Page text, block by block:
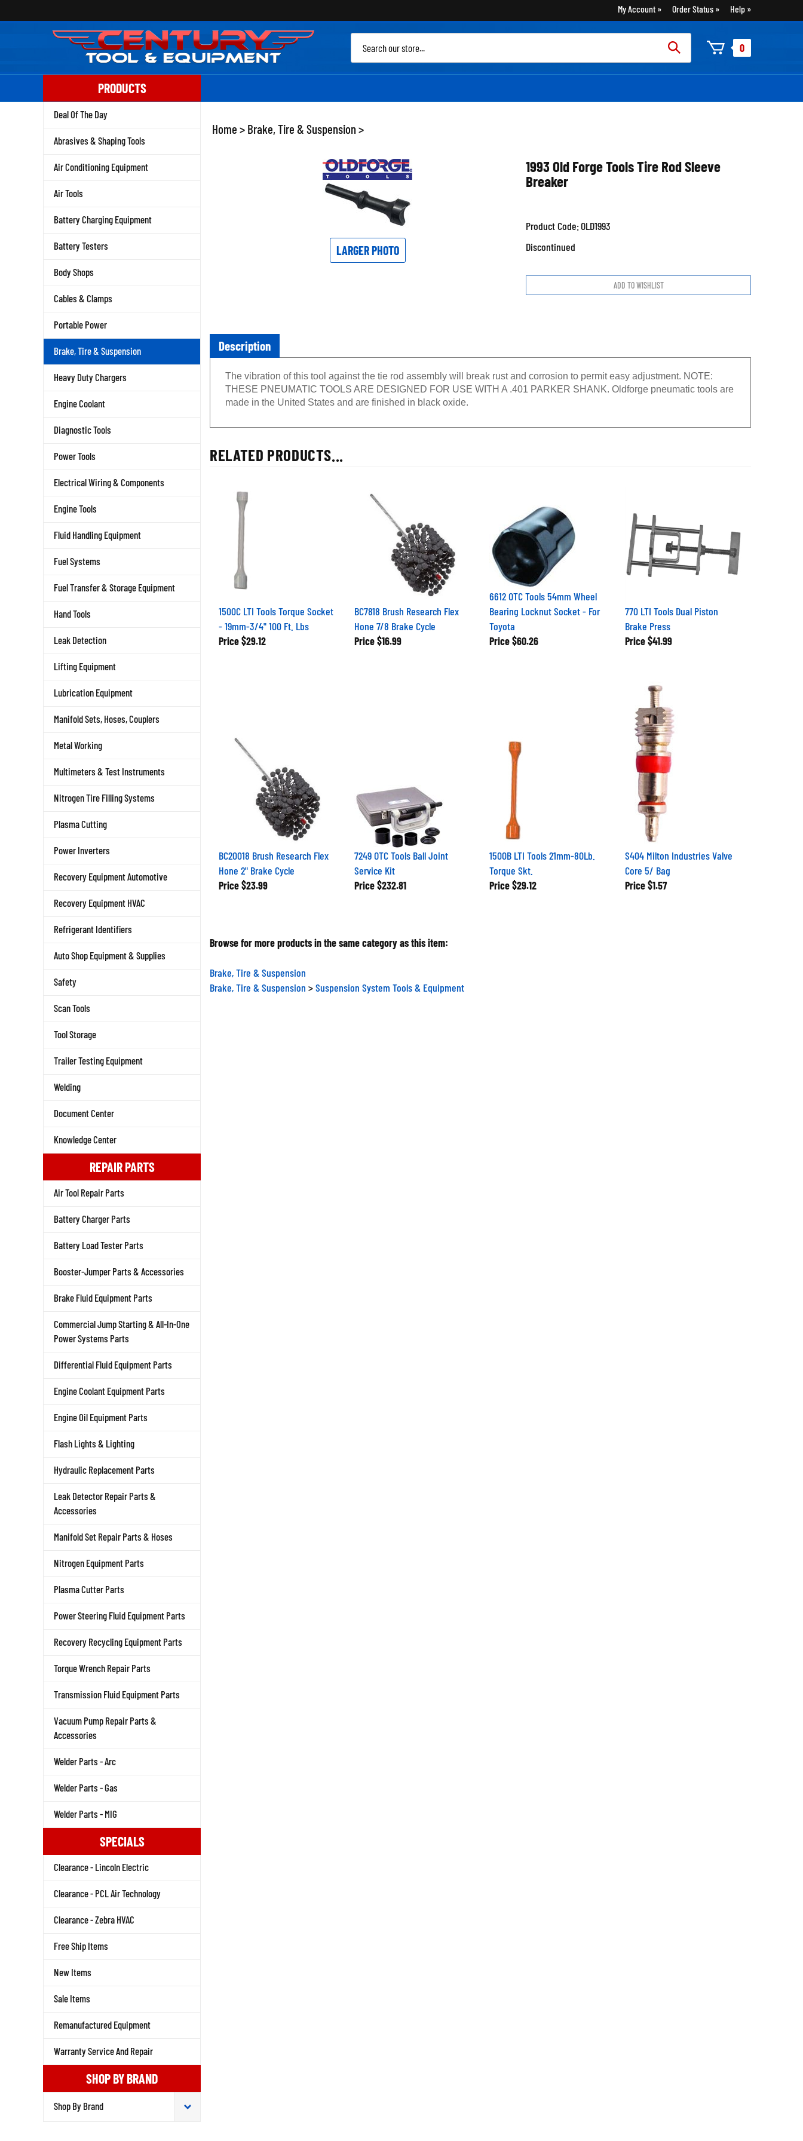
to
My Account Order Status Help
0
PRODUCTS
Deal Of The Day
Abrasives & Shaping Tools
Air Conditioning Equipment
Air Tools
Battery Charging Equipment
Battery Testers
Body Shops
Cables & Clamps
Portable Power
Brake, Tire & Suspension
Heavy Duty Chargers
Engine Coolant
Diagnostic Tools
Power Tools
Electrical Wiring & Components
Engine Tools
Fluid Handling Equipment
Fuel Systems
Fuel Transfer & Storage Equipment
Hand Tools
Leak Detection
Lifting Equipment
Lubrication Equipment
Manifold Sets, Hoses, Couplers
Metal Working
Multimeters & Test Instruments
Nitrogen Tire Filling Systems
Plasma Cutting
Power Inverters
Recovery Equipment Automotive
Recovery Equipment HVAC
Refrigerant Identifiers
Auto Shop Equipment & Supplies
Safety
Scan Tools
Tool Storage
Trailer Testing Equipment
Welding
Document Center
Knowledge Center
REPAIR PARTS
Air Tool Repair Parts
Battery Charger Parts
Battery Load Tester Parts
Booster-Jumper Parts & Accessories
Brake Fluid Equipment Parts
Commercial Jump Starting & All-In-One
Power Systems Parts
Differential Fluid Equipment Parts
Engine Coolant Equipment Parts
Engine Oil Equipment Parts
Flash Lights & Lighting
Hydraulic Replacement Parts
Leak Detector Repair Parts &
Accessories
Manifold Set Repair Parts & Hoses
Nitrogen Equipment Parts
Plasma Cutter Parts
Power Steering Fluid Equipment Parts
Recovery Recycling Equipment Parts
Torque Wrench Repair Parts
Transmission Fluid Equipment Parts
Vacuum Pump Repair Parts &
Accessories
Welder Parts - Arc
Welder Parts - Gas
Welder Parts - MIG
SPECIALS
Clearance - Lincoln Electric
Clearance - PCL Air Technology
Clearance - Zebra HVAC
Free Ship Items
New Items
Sale Items
Remanufactured Equipment
Warranty Service And Repair
SHOP BY BRAND
Home > Brake, Tire & Suspension >
LARGER PHOTO
1993 Old Forge Tools Tire Rod Sleeve
Breaker
Product Code:OLD1993
Discontinued
Description
The vibration of this tool against the tie rod assembly will break rust and corrosion to permit easy adjustment. NOTE:
THESE PNEUMATIC TOOLS ARE DESIGNED FOR USE WITH A .401 PARKER SHANK. Oldforge pneumatic tools are
made in the United States and are finished in black oxide.
RELATED PRODUCTS...
1500C LTI Tools Torque Socket
- 19mm-3/4" 100 Ft. Lbs
Price$29.12
BC7818 Brush Research Flex
Hone 7/8 Brake Cycle
Price$16.99
6612 OTC Tools 54mm Wheel
Bearing Locknut Socket - For
Toyota
Price$60.26
770 LTI Tools Dual Piston
Brake Press
Price$41.99
BC20018 Brush Research Flex
Hone 2" Brake Cycle
Price$23.99
7249 OTC Tools Ball Joint
Service Kit
Price$232.81
1500B LTI Tools 21mm-80Lb.
Torque Skt.
Price$29.12
S404 Milton Industries Valve
Core 5/ Bag
Price$1.57
Browse for more products in the same category as this item:
Brake, Tire & Suspension
Brake, Tire & Suspension >Suspension System Tools & Equipment